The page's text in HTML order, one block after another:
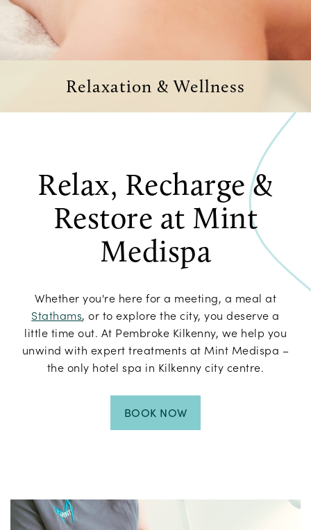
Relaxation & Wellness
Relax, Recharge &
Restore at Mint
Medispa
Whether you're here for a meeting, a meal at
Stathams, or to explore the city, you deserve a
little time out. At Pembroke Kilkenny, we help you
unwind with expert treatments at Mint Medispa –
the only hotel spa in Kilkenny city centre.
BOOK NOW